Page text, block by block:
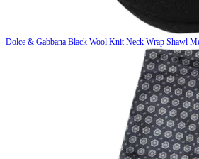
Dolce & Gabbana Black Wool Knit Neck Wrap Shawl